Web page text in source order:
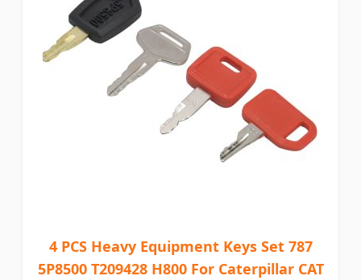
4 PCS Heavy Equipment Keys Set 787
5P8500 T209428 H800 For Caterpillar CAT